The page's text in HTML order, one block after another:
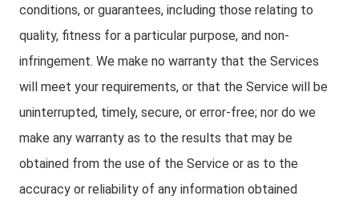
conditions, or guarantees, including those relating to
quality, fitness for a particular purpose, and non-
infringement. We make no warranty that the Services
will meet your requirements, or that the Service will be
uninterrupted, timely, secure, or error-free; nor do we
make any warranty as to the results that may be
obtained from the use of the Service or as to the
accuracy or reliability of any information obtained